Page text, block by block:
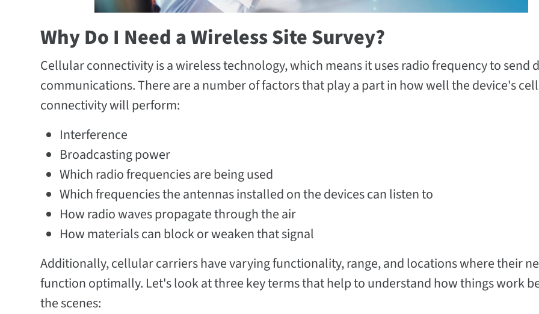
Why Do I Need a Wireless Site Survey?
Cellular connectivity is a wireless technology, which means it uses radio frequency to send
communications. There are a number of factors that play a part in how well the device's
connectivity will perform:
Interference
Broadcasting power
Which radio frequencies are being used
Which frequencies the antennas installed on the devices can listen to
How radio waves propagate through the air
How materials can block or weaken that signal
Additionally, cellular carriers have varying functionality, range, and locations where their
function optimally. Let's look at three key terms that help to understand how things work
the scenes: